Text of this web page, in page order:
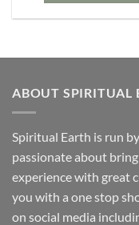
ABOUT SPIRITUAL
Spiritual Earth is run
passionate about
experience with great
you with a one stop
on social media